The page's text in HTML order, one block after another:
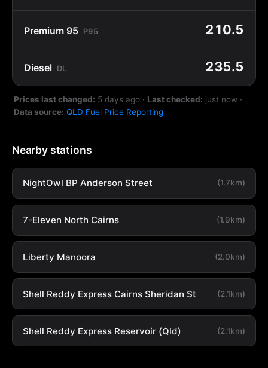
Premium 95 P95 210.5
Diesel DL 235.5
Prices last changed: 5 days ago · Last checked: just now ·
Data source: QLD Fuel Price Reporting
Nearby stations
NightOwl BP Anderson Street (1.7km)
7-Eleven North Cairns (1.9km)
Liberty Manoora (2.0km)
Shell Reddy Express Cairns Sheridan St (2.1km)
Shell Reddy Express Reservoir (Qld) (2.1km)